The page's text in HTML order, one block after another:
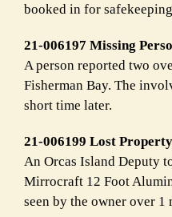
booked in for
21-006197 Missing
A person reported two
Fisherman Bay. The
short time later.
21-006199 Lost
An Orcas Island Deputy
Mirrocraft 12 Foot
seen by the owner over 1